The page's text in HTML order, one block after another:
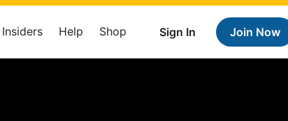
Sign In Join Now
Insiders Help Shop